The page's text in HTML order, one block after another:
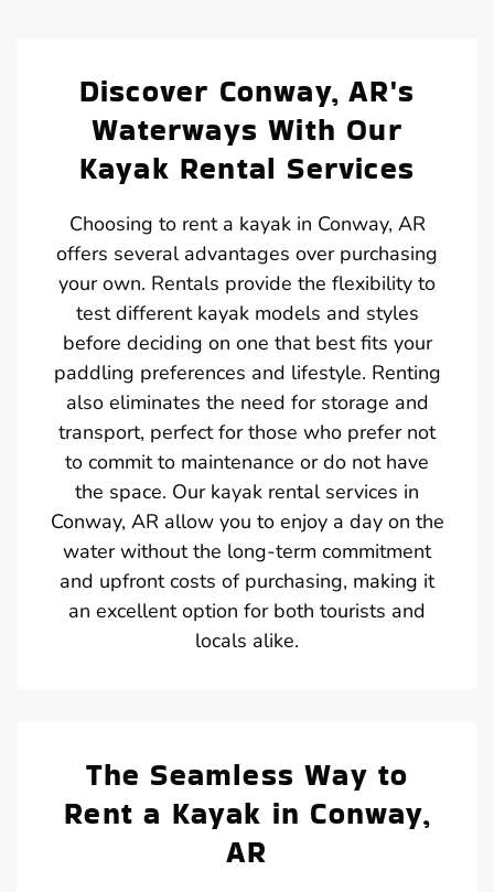
Discover Conway, AR's
Waterways With Our
Kayak Rental Services
Choosing to rent a kayak in Conway, AR
offers several advantages over purchasing
your own. Rentals provide the flexibility to
test different kayak models and styles
before deciding on one that best fits your
paddling preferences and lifestyle. Renting
also eliminates the need for storage and
transport, perfect for those who prefer not
to commit to maintenance or do not have
the space. Our kayak rental services in
Conway, AR allow you to enjoy a day on the
water without the long-term commitment
and upfront costs of purchasing, making it
an excellent option for both tourists and
locals alike.
The Seamless Way to
Rent a Kayak in Conway,
AR